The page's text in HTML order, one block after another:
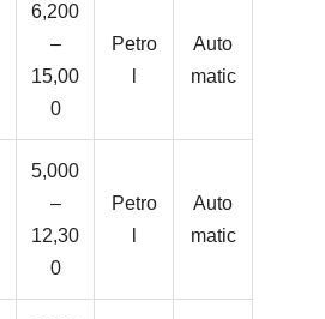
6,200
–
15,00
0
Petro
Auto
matic
5,000
–
12,30
0
Petro
Auto
matic